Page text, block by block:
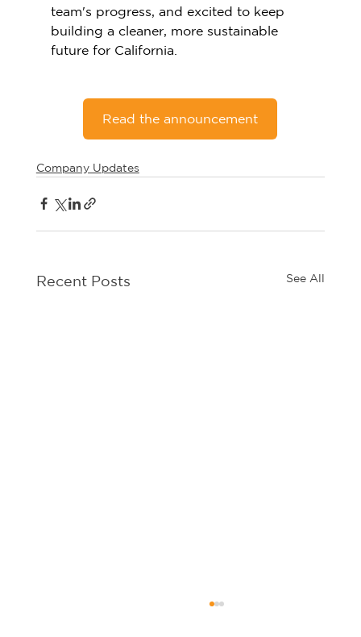
team's progress, and excited to keep
building a cleaner, more sustainable
future for California.
Read the announcement
Company Updates
Recent Posts See All